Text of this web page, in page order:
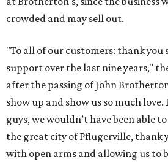
crowded and may sell out.
"To all of our customers: thank you
support over the last nine years,"
after the passing of John
show up and show us so much
guys, we wouldn’t have been able
the great city of Pflugerville, thank
with open arms and allowing us to